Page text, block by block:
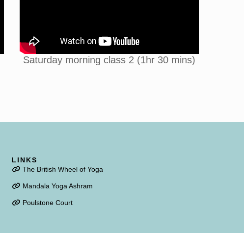
Saturday morning class 2 (1hr 30 mins)
LINKS
The British Wheel of Yoga
Mandala Yoga Ashram
Poulstone Court